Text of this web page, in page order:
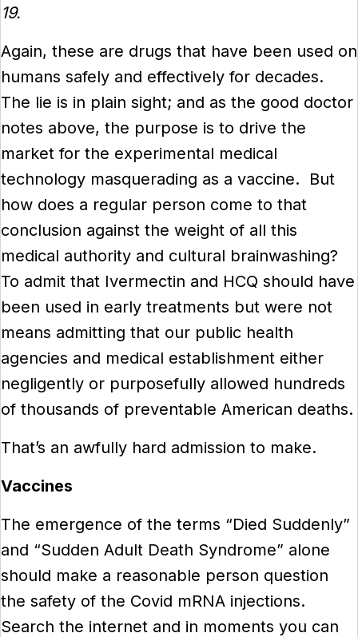
19.
Again, these are drugs that have been used on
humans safely and effectively for decades.
The lie is in plain sight; and as the good doctor
notes above, the purpose is to drive the
market for the experimental medical
technology masquerading as a vaccine. But
how does a regular person come to that
conclusion against the weight of all this
medical authority and cultural brainwashing?
To admit that Ivermectin and HCQ should have
been used in early treatments but were not
means admitting that our public health
agencies and medical establishment either
negligently or purposefully allowed hundreds
of thousands of preventable American deaths.
That’s an awfully hard admission to make.
Vaccines
The emergence of the terms “Died Suddenly”
and “Sudden Adult Death Syndrome” alone
should make a reasonable person question
the safety of the Covid mRNA injections.
Search the internet and in moments you can